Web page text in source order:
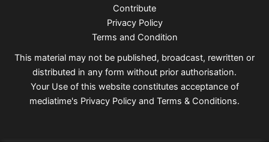
Contribute
Privacy Policy
Terms and Condition
This material may not be published, broadcast, rewritten or
distributed in any form without prior authorisation.
Your Use of this website constitutes acceptance of
mediatime's Privacy Policy and Terms & Conditions.